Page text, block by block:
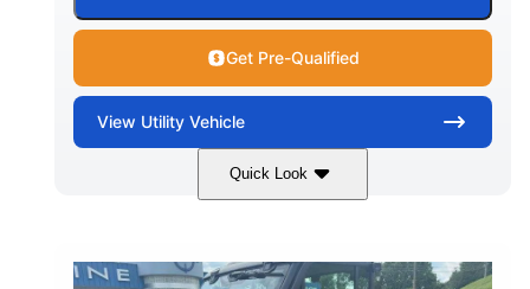
Get Pre-Qualified
View Utility Vehicle
Quick Look
Granite Gray 900cc
135HP 164 x 64 x 66 in.